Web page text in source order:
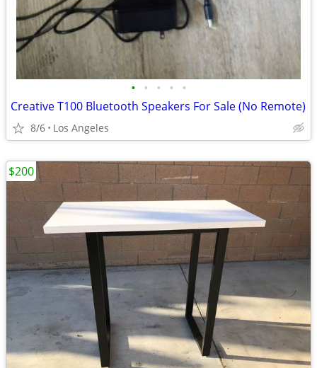
• • • • •
Creative T100 Bluetooth Speakers For Sale (No Remote)
8/6 Los Angeles
$200